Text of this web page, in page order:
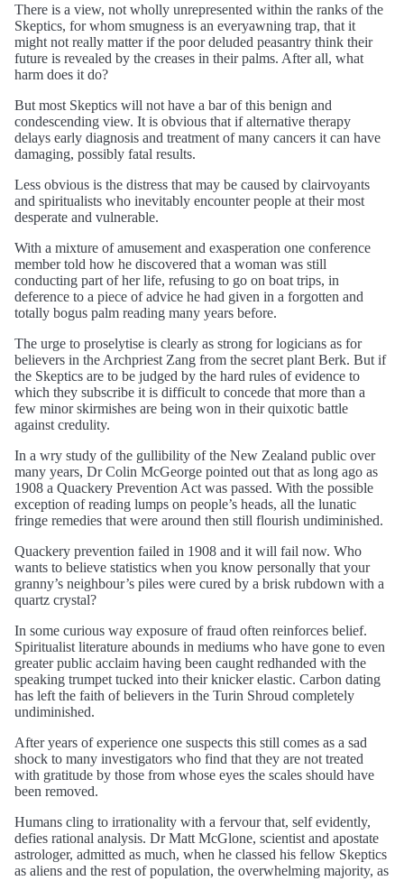
There is a view, not wholly unrepresented within the ranks of the
Skeptics, for whom smugness is an everyawning trap, that it
might not really matter if the poor deluded peasantry think their
future is revealed by the creases in their palms. After all, what
harm does it do?
But most Skeptics will not have a bar of this benign and
condescending view. It is obvious that if alternative therapy
delays early diagnosis and treatment of many cancers it can have
damaging, possibly fatal results.
Less obvious is the distress that may be caused by clairvoyants
and spiritualists who inevitably encounter people at their most
desperate and vulnerable.
With a mixture of amusement and exasperation one conference
member told how he discovered that a woman was still
conducting part of her life, refusing to go on boat trips, in
deference to a piece of advice he had given in a forgotten and
totally bogus palm reading many years before.
The urge to proselytise is clearly as strong for logicians as for
believers in the Archpriest Zang from the secret plant Berk. But if
the Skeptics are to be judged by the hard rules of evidence to
which they subscribe it is difficult to concede that more than a
few minor skirmishes are being won in their quixotic battle
against credulity.
In a wry study of the gullibility of the New Zealand public over
many years, Dr Colin McGeorge pointed out that as long ago as
1908 a Quackery Prevention Act was passed. With the possible
exception of reading lumps on people’s heads, all the lunatic
fringe remedies that were around then still flourish undiminished.
Quackery prevention failed in 1908 and it will fail now. Who
wants to believe statistics when you know personally that your
granny’s neighbour’s piles were cured by a brisk rubdown with a
quartz crystal?
In some curious way exposure of fraud often reinforces belief.
Spiritualist literature abounds in mediums who have gone to even
greater public acclaim having been caught redhanded with the
speaking trumpet tucked into their knicker elastic. Carbon dating
has left the faith of believers in the Turin Shroud completely
undiminished.
After years of experience one suspects this still comes as a sad
shock to many investigators who find that they are not treated
with gratitude by those from whose eyes the scales should have
been removed.
Humans cling to irrationality with a fervour that, self evidently,
defies rational analysis. Dr Matt McGlone, scientist and apostate
astrologer, admitted as much, when he classed his fellow Skeptics
as aliens and the rest of population, the overwhelming majority, as